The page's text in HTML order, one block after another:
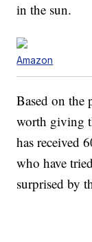
in the sun.
Amazon
Based on the
worth giving
has received
who have
surprised by